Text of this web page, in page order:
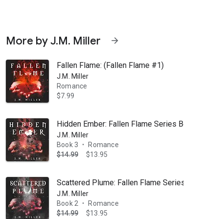
Merilyn’s best friend, it was bound to happen eventually. I
More by J.M. Miller arrow_forward
Fallen Flame: (Fallen Flame #1)
J.M. Miller
Romance
$7.99
Hidden Ember: Fallen Flame Series Book 3
J.M. Miller
Book 3
•
Romance
$14.99
$13.95
Scattered Plume: Fallen Flame Series Book 2
J.M. Miller
Book 2
•
Romance
$14.99
$13.95